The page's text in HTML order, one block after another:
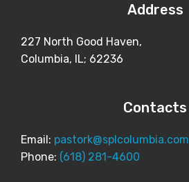
Address
227 North Good Haven,
Columbia, IL; 62236
Contacts
Email: pastork@splcolumbia.com
Phone: (618) 281-4600